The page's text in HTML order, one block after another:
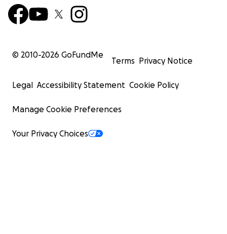
© 2010-2026 GoFundMe
Terms Privacy Notice
Legal Accessibility Statement Cookie Policy
Manage Cookie Preferences
Your Privacy Choices